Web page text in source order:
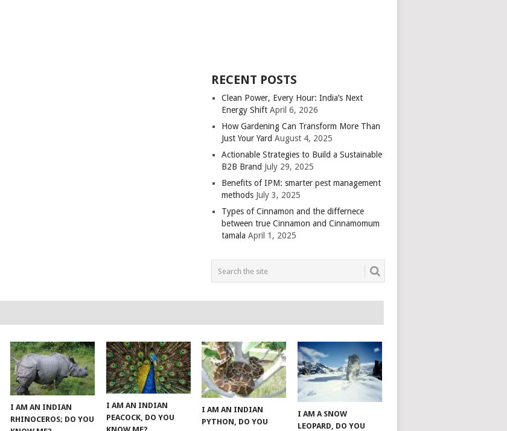
RECENT POSTS
Clean Power, Every Hour: India’s Next
Energy Shift April 6, 2026
How Gardening Can Transform More Than
Just Your Yard August 4, 2025
Actionable Strategies to Build a Sustainable
B2B Brand July 29, 2025
Benefits of IPM: smarter pest management
methods July 3, 2025
Types of Cinnamon and the differnece
between true Cinnamon and Cinnamomum
tamala April 1, 2025
I AM AN INDIAN
RHINOCEROS; DO YOU
I AM AN INDIAN
PEACOCK, DO YOU
I AM AN INDIAN
PYTHON, DO YOU
I AM A SNOW
LEOPARD, DO YOU